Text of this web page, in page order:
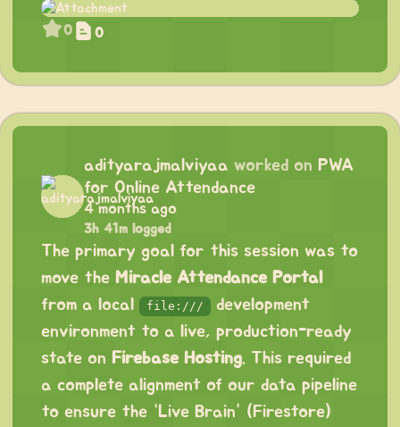
0 0
adityarajmalviyaa worked on PWA
for Online Attendance
4 months ago
3h 41m logged
The primary goal for this session was to
move the Miracle Attendance Portal
from a local
file:///
development
environment to a live, production-ready
state on Firebase Hosting. This required
a complete alignment of our data pipeline
to ensure the “Live Brain” (Firestore)